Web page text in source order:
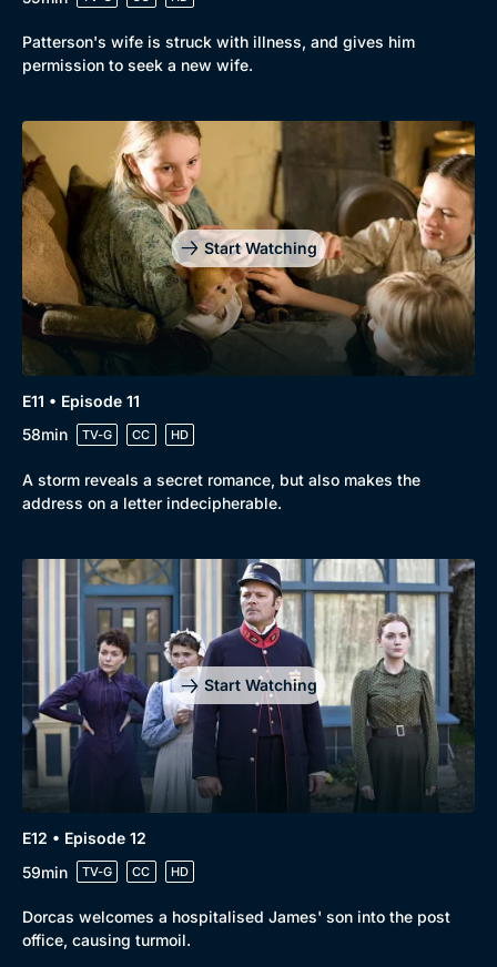
Patterson's wife is struck with illness, and gives him
permission to seek a new wife.
Start Watching
E11 • Episode 11
58min
TV-G CC HD
A storm reveals a secret romance, but also makes the
address on a letter indecipherable.
Start Watching
E12 • Episode 12
59min
TV-G CC HD
Dorcas welcomes a hospitalised James' son into the post
office, causing turmoil.